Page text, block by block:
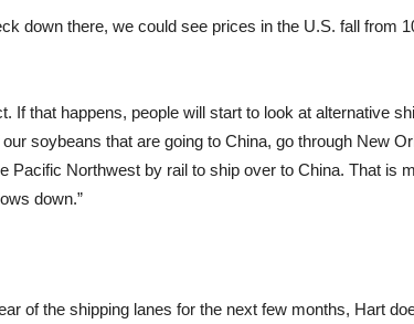
down there, we could see prices in the U.S. fall from
If that happens, people will start to look at alternative
soybeans that are going to China, go through New
Pacific Northwest by rail to ship over to China. That is
down.”
of the shipping lanes for the next few months, Hart